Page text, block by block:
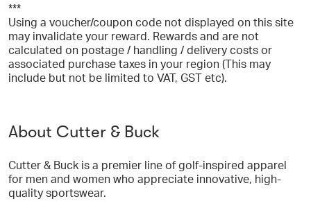
***
Using a voucher/coupon code not displayed on this site
may invalidate your reward. Rewards and are not
calculated on postage / handling / delivery costs or
associated purchase taxes in your region (This may
include but not be limited to VAT, GST etc).
About Cutter & Buck
Cutter & Buck is a premier line of golf-inspired apparel
for men and women who appreciate innovative, high-
quality sportswear.